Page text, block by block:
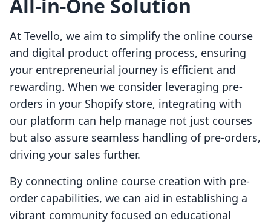
All-in-One Solution
At Tevello, we aim to simplify the online course
and digital product offering process, ensuring
your entrepreneurial journey is efficient and
rewarding. When we consider leveraging pre-
orders in your Shopify store, integrating with
our platform can help manage not just courses
but also assure seamless handling of pre-orders,
driving your sales further.
By connecting online course creation with pre-
order capabilities, we can aid in establishing a
vibrant community focused on educational